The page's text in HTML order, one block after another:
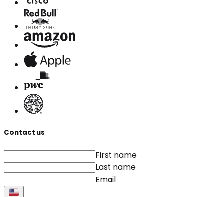
Contact us
First name
Last name
Email